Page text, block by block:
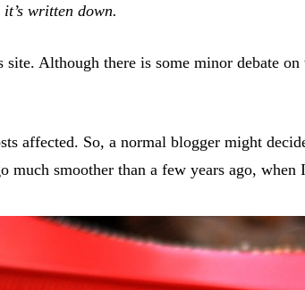
written down.
Although there is some minor debate
affected. So, a normal blogger might
smoother than a few years ago, when I